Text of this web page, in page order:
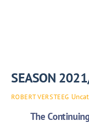
SEASON
ROBERT VERSTEEG
The